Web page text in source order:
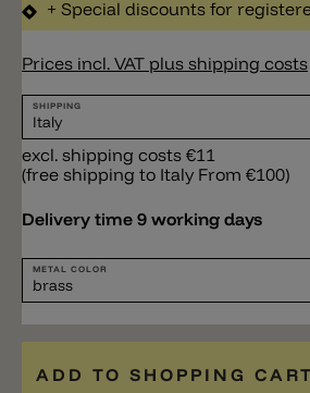
+ Special discounts for
Prices incl. VAT plus shipping costs
SHIPPING
excl. shipping costs €11
(free shipping to Italy From €100)
Delivery time 9 working days
METAL COLOR
ADD TO SHOPPING CART